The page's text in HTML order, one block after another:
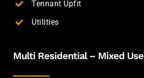
Tennant Upfit
Utilities
Multi Residential – Mixed Use